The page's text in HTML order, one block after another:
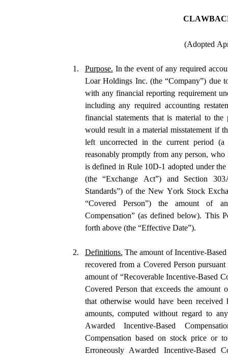
(Adopted
1. Purpose. In the event of any required
Loar Holdings Inc. (the “Company”) due
with any financial reporting requirement
including any required accounting
financial statements that is material to
would result in a material misstatement if
left uncorrected in the current period (a
reasonably promptly from any person,
is defined in Rule 10D-1 adopted under
(the “Exchange Act”) and Section
Standards”) of the New York Stock
“Covered Person”) the amount of
Compensation” (as defined below). This
forth above (the “Effective Date”).
2. Definitions. The amount of Incentive-
recovered from a Covered Person
amount of “Recoverable Incentive-Based
Covered Person that exceeds the amount
that otherwise would have been received
amounts, computed without regard to
Awarded Incentive-Based
Compensation based on stock price or
Erroneously Awarded Incentive-Based